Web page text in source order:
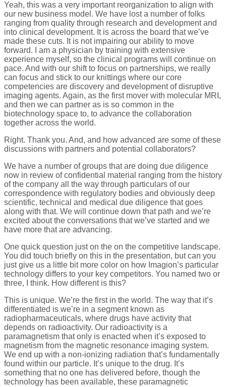
Yeah, this was a very important reorganization to align with
our new business model. We have lost a number of folks
ranging from quality through research and development and
into clinical development. It is across the board that we’ve
made these cuts. It is not impairing our ability to move
forward. I am a physician by training with extensive
experience myself, so the clinical programs will continue on
pace. And with our shift to focus on partnerships, we really
can focus and stick to our knittings where our core
competencies are discovery and development of disruptive
imaging agents. Again, as the first mover with molecular MRI,
and then we can partner as is so common in the
biotechnology space to, to advance the collaboration
together across the world.
Right. Thank you. And, and how advanced are some of these
discussions with partners and potential collaborators?
We have a number of groups that are doing due diligence
now in review of confidential material ranging from the history
of the company all the way through particulars of our
correspondence with regulatory bodies and obviously deep
scientific, technical and medical due diligence that goes
along with that. We will continue down that path and we’re
excited about the conversations that we’ve started and we
have more that are advancing.
One quick question just on the on the competitive landscape.
You did touch briefly on this in the presentation, but can you
just give us a little bit more color on how Imagion’s particular
technology differs to your key competitors. You named two or
three, I think. How different is this?
This is unique. We’re the first in the world. The way that it’s
differentiated is we’re in a segment known as
radiopharmaceuticals, where drugs have activity that
depends on radioactivity. Our radioactivity is a
paramagnetism that only is enacted when it’s exposed to
magnetism from the magnetic resonance imaging system.
We end up with a non-ionizing radiation that’s fundamentally
found within our particle. It’s unique to the drug. It’s
something that no one has delivered before, though the
technology has been available, these paramagnetic